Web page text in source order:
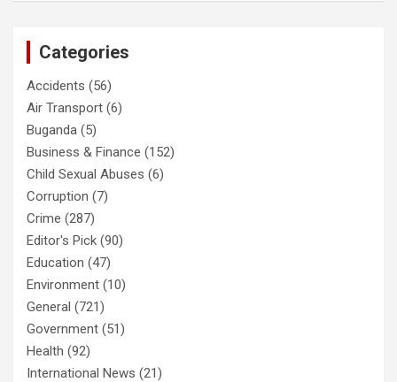
Categories
Accidents (56)
Air Transport (6)
Buganda (5)
Business & Finance (152)
Child Sexual Abuses (6)
Corruption (7)
Crime (287)
Editor's Pick (90)
Education (47)
Environment (10)
General (721)
Government (51)
Health (92)
International News (21)